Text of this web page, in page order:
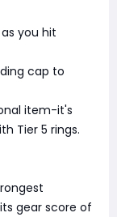
you hit
cap to
item-it's
Tier 5 rings.
gear score of